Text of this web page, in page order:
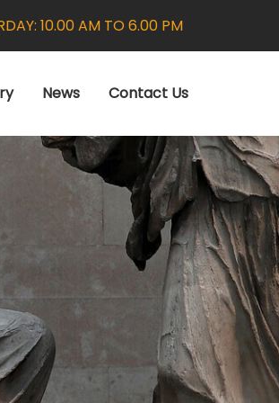
10.00 AM TO 6.00 PM
News Contact Us